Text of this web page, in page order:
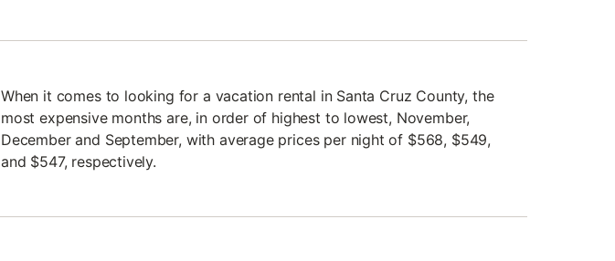
When it comes to looking for a vacation rental in Santa Cruz County, the
most expensive months are, in order of highest to lowest, November,
December and September, with average prices per night of $568, $549,
and $547, respectively.